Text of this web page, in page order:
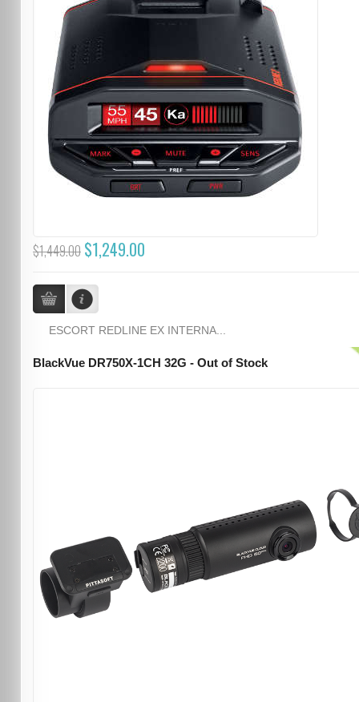
$1,449.00 $1,249.00
ESCORT REDLINE EX INTERNA...
BlackVue DR750X-1CH 32G - Out of Stock